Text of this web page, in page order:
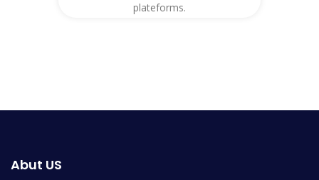
plateforms.
Abut US